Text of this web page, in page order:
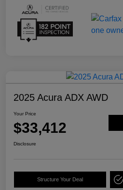
2025 Acura ADX AWD
Your Price
$33,412
Disclosure
Structure Your Deal